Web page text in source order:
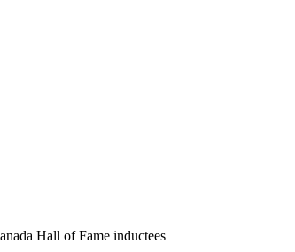
Hall of Fame inductees